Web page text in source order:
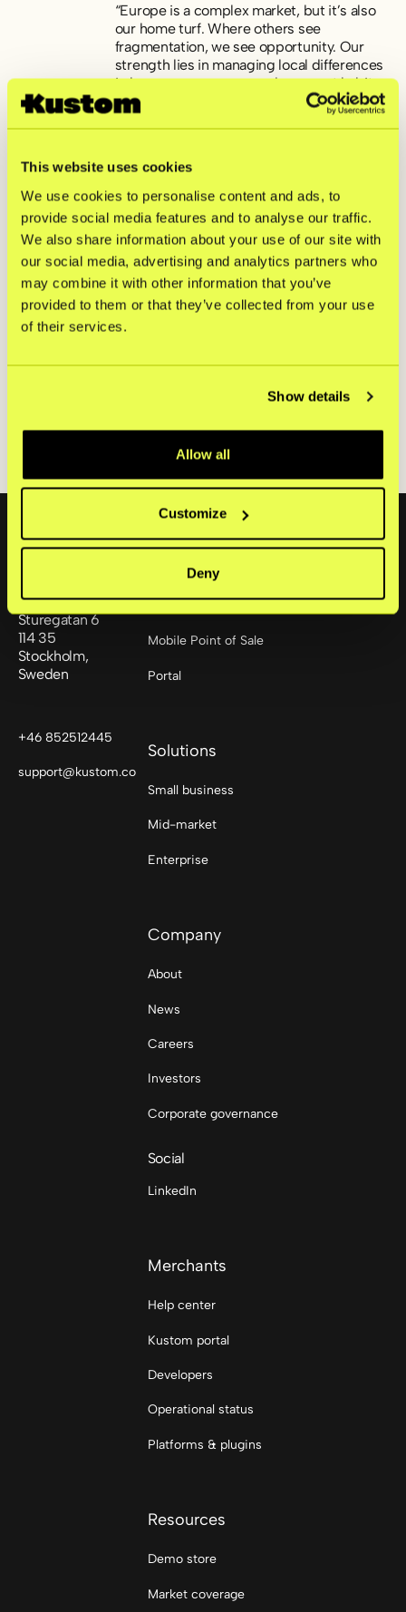
This website uses cookies
We use cookies to personalise content and ads, to
provide social media features and to analyse our traffic.
We also share information about your use of our site with
our social media, advertising and analytics partners who
may combine it with other information that you’ve
provided to them or that they’ve collected from your use
of their services.
Show details
Allow all
Customize
Deny
“Europe is a complex market, but it’s also
our home turf. Where others see
fragmentation, we see opportunity. Our
strength lies in managing local differences
in language, currency and payment habits
and turning them into competitive
advantages for our merchants. That’s why
About Kustom
Kustom is a fintech company offering one
of Europe’s leading checkout solutions.
With efficient and customizable products,
we help merchants tailor their checkout to
fit their shoppers’ needs. By gathering
repeat purchases. Today, Kustom has
over 170 countries.
Sturegatan 6
114 35
Stockholm,
Sweden
+46 852512445
support@kustom.co
Products
Mobile Point of Sale
Portal
Solutions
Small business
Mid-market
Enterprise
Company
About
News
Careers
Investors
Corporate governance
Social
LinkedIn
Merchants
Help center
Kustom portal
Developers
Operational status
Platforms & plugins
Resources
Demo store
Market coverage